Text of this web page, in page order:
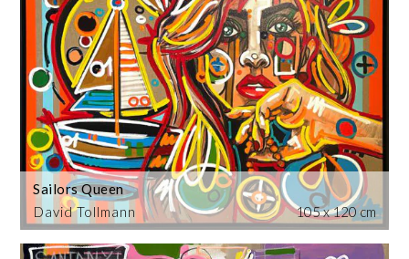
David Tollmann
Sailors Queen
105 x 120 cm